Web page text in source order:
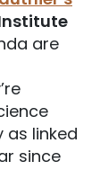
are
as linked
since